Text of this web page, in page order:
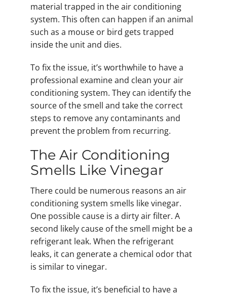
material trapped in the air conditioning
system. This often can happen if an animal
such as a mouse or bird gets trapped
inside the unit and dies.
To fix the issue, it’s worthwhile to have a
professional examine and clean your air
conditioning system. They can identify the
source of the smell and take the correct
steps to remove any contaminants and
prevent the problem from recurring.
The Air Conditioning
Smells Like Vinegar
There could be numerous reasons an air
conditioning system smells like vinegar.
One possible cause is a dirty air filter. A
second likely cause of the smell might be a
refrigerant leak. When the refrigerant
leaks, it can generate a chemical odor that
is similar to vinegar.
To fix the issue, it’s beneficial to have a